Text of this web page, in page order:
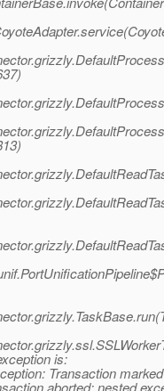
is:
Transaction
aborted; nested